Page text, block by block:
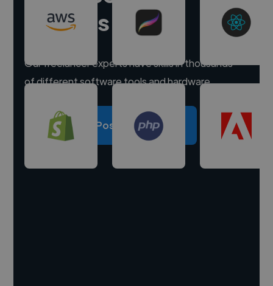
experts
Our freelancer experts have skills in thousands
of different software tools and hardware.
Post a project